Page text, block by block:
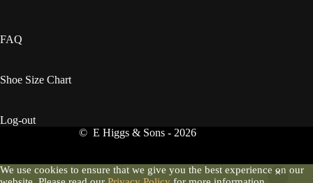
We use cookies to ensure that we give you the best experience on our
FAQ
Shoe Size Chart
Log-out
© E Higgs & Sons - 2026